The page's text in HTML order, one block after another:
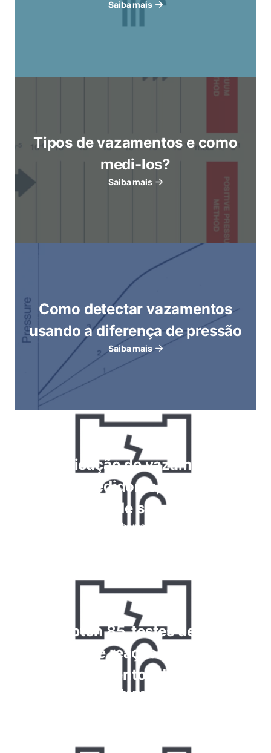
Saiba mais
Tipos de vazamentos e como
medi-los?
Saiba mais
Como detectar vazamentos
usando a diferença de pressão
Saiba mais
Verificação de vazamentos
usando medidores, imersão em
bolhas, testes de spray de espuma
Saiba mais
Krypton 85, testes de alta
frequência e reação química para
vazamentos de gás
Saiba mais